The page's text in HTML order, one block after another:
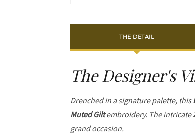
THE DETAIL
The Designer's
Drenched in a signature palette, this
Muted Giltembroidery. The intricate
grand occasion.